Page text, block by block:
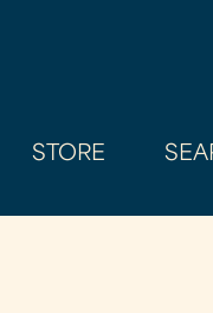
STORE